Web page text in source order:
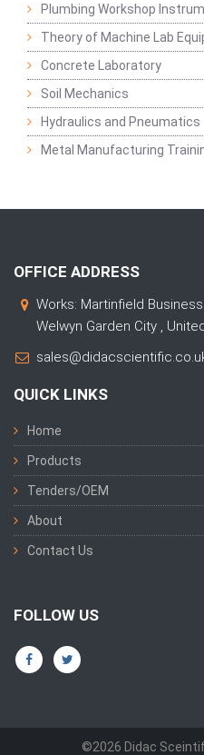
Plumbing Workshop
Theory of Machine Lab
Concrete Laboratory
Soil Mechanics
Hydraulics and Pneumatics
Metal Manufacturing
OFFICE ADDRESS
Works: Martinfield
Welwyn Garden City ,
QUICK LINKS
Home
Products
Tenders/OEM
About
Contact Us
FOLLOW US
©2026 Didac